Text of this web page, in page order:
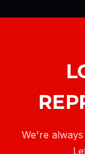
We're